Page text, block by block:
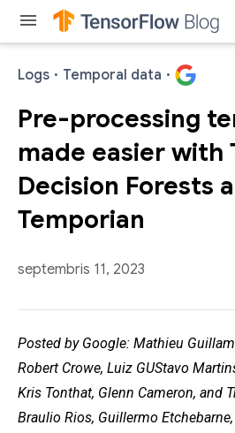
menu
Logs · Temporal data ·
Pre-processing
made easier with
Decision Forests
Temporian
septembris 11, 2023
Posted by Google: Mathieu
Robert Crowe, Luiz GUStavo
Kris Tonthat, Glenn Cameron, and
Braulio Rios, Guillermo